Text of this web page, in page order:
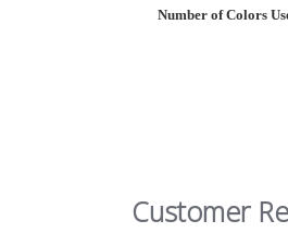
Number of Colors
Customer